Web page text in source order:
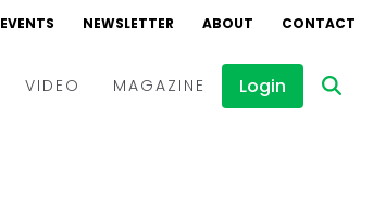
EVENTS NEWSLETTER ABOUT CONTACT
VIDEO MAGAZINE Login